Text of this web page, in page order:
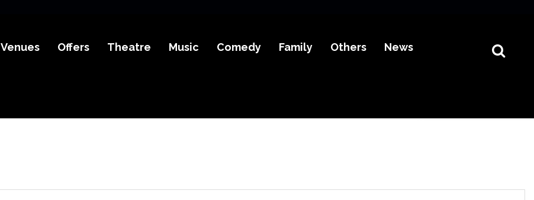
Venues Offers Theatre Music Comedy Family Others News